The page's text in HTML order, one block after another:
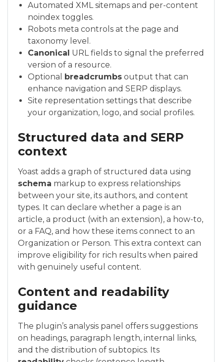
Automated XML sitemaps and per-content
noindex toggles.
Robots meta controls at the page and
taxonomy level.
Canonical URL fields to signal the preferred
version of a resource.
Optional breadcrumbs output that can
enhance navigation and SERP displays.
Site representation settings that describe
your organization, logo, and social profiles.
Structured data and SERP
context
Yoast adds a graph of structured data using
schema markup to express relationships
between your site, its authors, and content
types. It can declare whether a page is an
article, a product (with an extension), a how-to,
or a FAQ, and how these items connect to an
Organization or Person. This extra context can
improve eligibility for rich results when paired
with genuinely useful content.
Content and readability
guidance
The plugin’s analysis panel offers suggestions
on headings, paragraph length, internal links,
and the distribution of subtopics. Its